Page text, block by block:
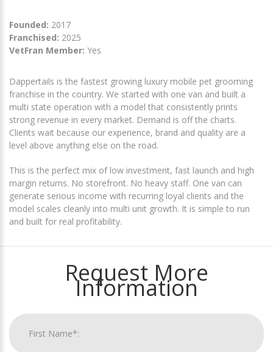
Founded: 2017
Franchised: 2025
VetFran Member: Yes
Dappertails is the fastest growing luxury mobile pet grooming
franchise in the country. We started with one van and built a
multi state operation with a model that consistently prints
strong revenue in every market. Demand is off the charts.
Clients wait because our experience, brand and quality are a
level above anything else on the road.
This is the perfect mix of low investment, fast launch and high
margin returns. No storefront. No heavy staff. One van can
generate serious income with recurring loyal clients and the
model scales cleanly into multi unit growth. It is simple to run
and built for real profitability.
Request More
Information